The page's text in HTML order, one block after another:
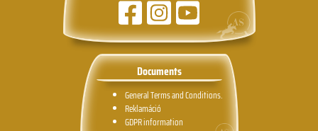
Documents
General Terms and Conditions.
Reklamáció
GDPR information